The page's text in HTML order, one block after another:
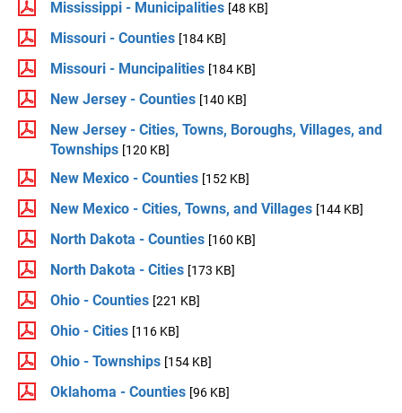
Mississippi - Municipalities [48 KB]
Missouri - Counties [184 KB]
Missouri - Muncipalities [184 KB]
New Jersey - Counties [140 KB]
New Jersey - Cities, Towns, Boroughs, Villages, and
Townships [120 KB]
New Mexico - Counties [152 KB]
New Mexico - Cities, Towns, and Villages [144 KB]
North Dakota - Counties [160 KB]
North Dakota - Cities [173 KB]
Ohio - Counties [221 KB]
Ohio - Cities [116 KB]
Ohio - Townships [154 KB]
Oklahoma - Counties [96 KB]